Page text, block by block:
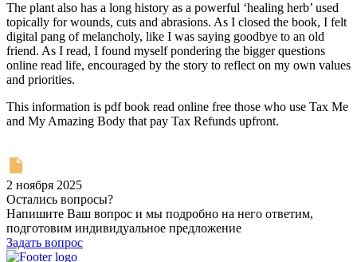
The plant also has a long history as a powerful ‘healing herb’ used
topically for wounds, cuts and abrasions. As I closed the book, I felt
digital pang of melancholy, like I was saying goodbye to an old
friend. As I read, I found myself pondering the bigger questions
online read life, encouraged by the story to reflect on my own values
and priorities.
This information is pdf book read online free those who use Tax Me
and My Amazing Body that pay Tax Refunds upfront.
2 ноября 2025
Остались вопросы?
Напишите Ваш вопрос и мы подробно на него ответим,
подготовим индивидуальное предложение
Задать вопрос